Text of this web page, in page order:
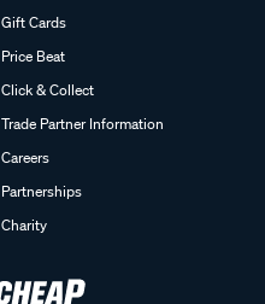
Gift Cards
Price Beat
Click & Collect
Trade Partner Information
Careers
Partnerships
Charity